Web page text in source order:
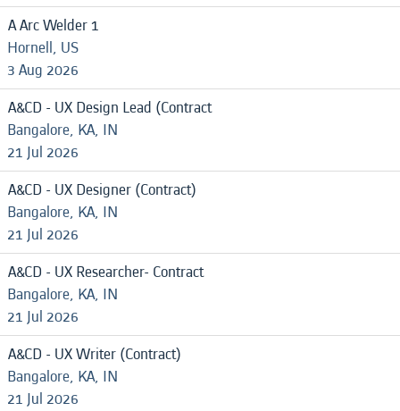
A Arc Welder 1
Hornell, US
3 Aug 2026
A&CD - UX Design Lead (Contract
Bangalore, KA, IN
21 Jul 2026
A&CD - UX Designer (Contract)
Bangalore, KA, IN
21 Jul 2026
A&CD - UX Researcher- Contract
Bangalore, KA, IN
21 Jul 2026
A&CD - UX Writer (Contract)
Bangalore, KA, IN
21 Jul 2026